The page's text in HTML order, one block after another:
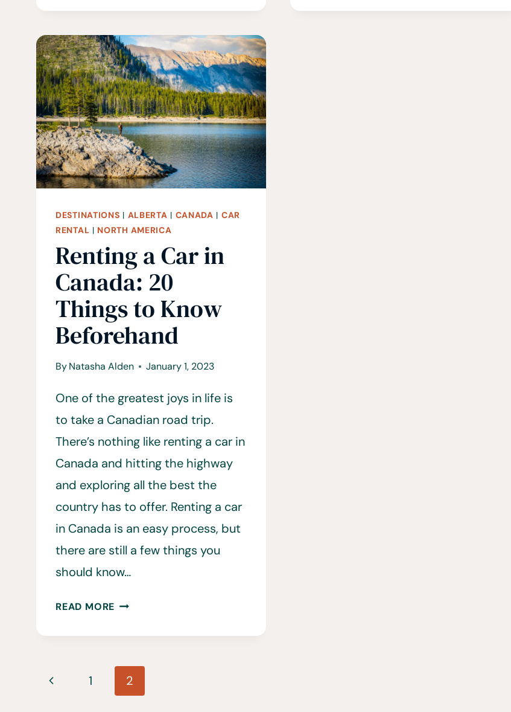
SOUTH
TIPS
TO
KNOW
CYPRUS
DESTINATIONS | ALBERTA | CANADA | CAR
RENTAL | NORTH AMERICA
Renting a Car in
Canada: 20
Things to Know
Beforehand
ByNatasha Alden January 1, 2023
One of the greatest joys in life is
to take a Canadian road trip.
There’s nothing like renting a car in
Canada and hitting the highway
and exploring all the best the
country has to offer. Renting a car
in Canada is an easy process, but
there are still a few things you
should know…
READ MORE RENTING
CAR
CANADA:
20
Page
Previous
1 2